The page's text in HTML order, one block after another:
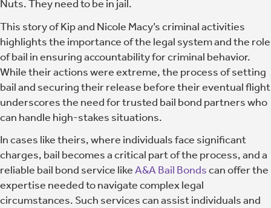
Nuts. They need to be in jail.
This story of Kip and Nicole Macy’s criminal activities
highlights the importance of the legal system and the role
of bail in ensuring accountability for criminal behavior.
While their actions were extreme, the process of setting
bail and securing their release before their eventual flight
underscores the need for trusted bail bond partners who
can handle high-stakes situations.
In cases like theirs, where individuals face significant
charges, bail becomes a critical part of the process, and a
reliable bail bond service likeA&A Bail Bondscan offer the
expertise needed to navigate complex legal
circumstances. Such services can assist individuals and